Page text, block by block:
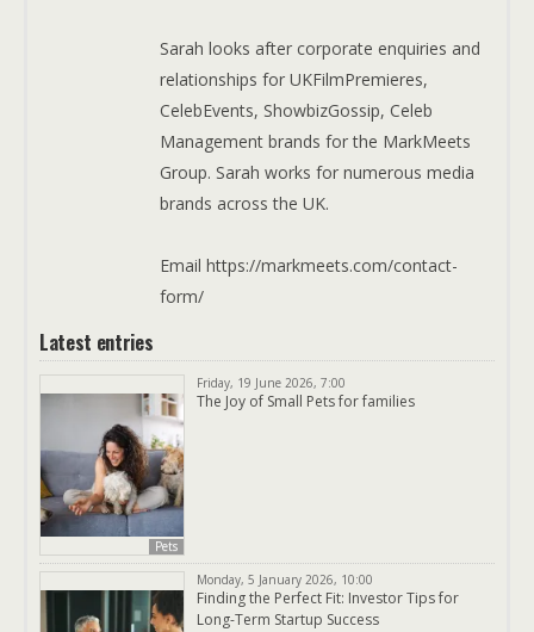
Sarah looks after corporate enquiries and
relationships for UKFilmPremieres,
CelebEvents, ShowbizGossip, Celeb
Management brands for the MarkMeets
Group. Sarah works for numerous media
brands across the UK.
Email https://markmeets.com/contact-
form/
Latest entries
Pets
Friday, 19 June 2026, 7:00
The Joy of Small Pets for families
Monday, 5 January 2026, 10:00
Finding the Perfect Fit: Investor Tips for
Long-Term Startup Success